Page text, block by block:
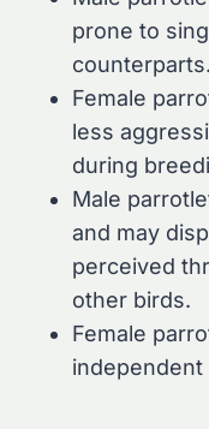
prone to
counterparts.
Female
less
during
Male
and may
perceived
other birds.
Female
independent